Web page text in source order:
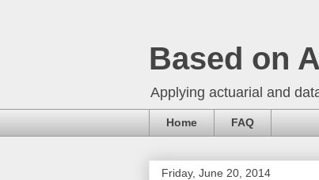
Based on
Applying actuarial and
Home FAQ
Friday, June 20, 2014